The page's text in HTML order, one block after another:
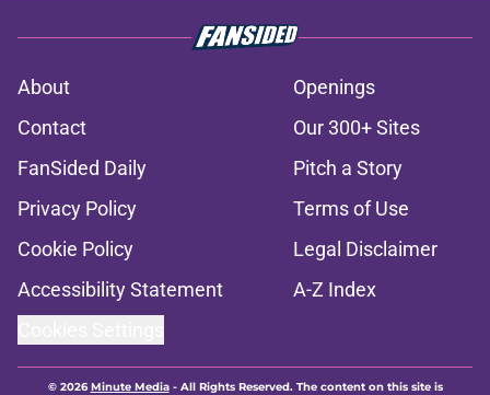
About
Openings
Contact
Our 300+ Sites
FanSided Daily
Pitch a Story
Privacy Policy
Terms of Use
Cookie Policy
Legal Disclaimer
Accessibility Statement
A-Z Index
© 2026Minute Media- All Rights Reserved. The content on this site is